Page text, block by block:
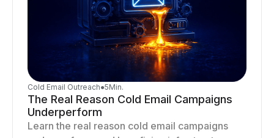
Cold Email Outreach●5Min.
The Real Reason Cold Email Campaigns
Underperform
Learn the real reason cold email campaigns